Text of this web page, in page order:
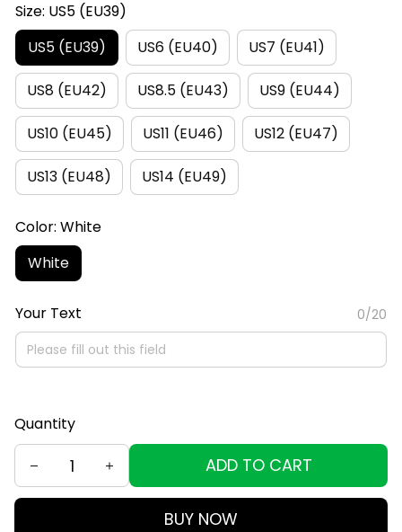
Size: US5 (EU39)
US5 (EU39)
US6 (EU40) US7 (EU41)
US8 (EU42) US8.5 (EU43) US9 (EU44)
US10 (EU45) US11 (EU46) US12 (EU47)
US13 (EU48) US14 (EU49)
Color: White
White
Your Text 0/20
Quantity
ADD TO CART
BUY NOW